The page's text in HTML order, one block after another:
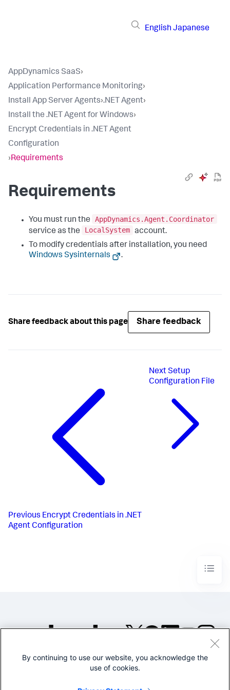
English Japanese
AppDynamics SaaS›
Application Performance Monitoring›
Install App Server Agents›.NET Agent›
Install the .NET Agent for Windows›
Encrypt Credentials in .NET Agent
Configuration
›Requirements
Requirements
You must run the
AppDynamics.Agent.Coordinator
service as the
LocalSystem account.
To modify credentials after installation, you need
Windows Sysinternals
.
Share feedback about this page Share feedback
Previous Encrypt Credentials in .NET
Agent Configuration
Next Setup
Configuration File
©2005-2026 Splunk Inc. All
Legal
By continuing to use our website, you acknowledge the
use of cookies.